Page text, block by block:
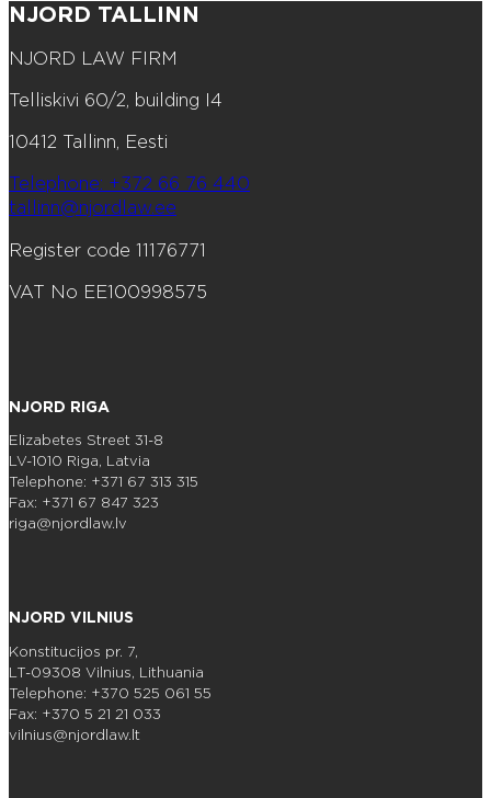
NJORD TALLINN
NJORD LAW FIRM
Telliskivi 60/2, building I4
10412 Tallinn, Eesti
Telephone: +372 66 76 440
tallinn@njordlaw.ee
Register code 11176771
VAT No EE100998575
NJORD RIGA
Elizabetes Street 31-8
LV-1010 Riga, Latvia
Telephone: +371 67 313 315
Fax: +371 67 847 323
riga@njordlaw.lv
NJORD VILNIUS
Konstitucijos pr. 7,
LT-09308 Vilnius, Lithuania
Telephone: +370 525 061 55
Fax: +370 5 21 21 033
vilnius@njordlaw.lt